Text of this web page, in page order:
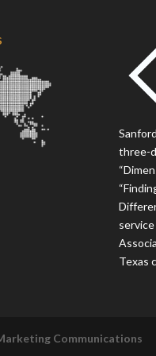
three-
Texas
Communications